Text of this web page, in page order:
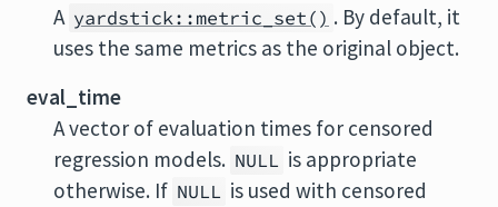
A yardstick::metric_set() . By default, it
uses the same metrics as the original object.
eval_time
A vector of evaluation times for censored
regression models. NULL is appropriate
otherwise. If NULL is used with censored